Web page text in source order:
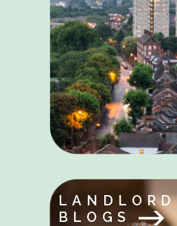
LANDLORD
BLOGS